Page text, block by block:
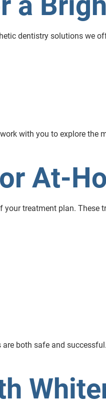
dentistry solutions we
with you to explore the
At-
treatment plan. These
both safe and